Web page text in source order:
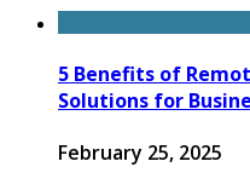
5 Benefits of
Solutions for
February 25, 2025